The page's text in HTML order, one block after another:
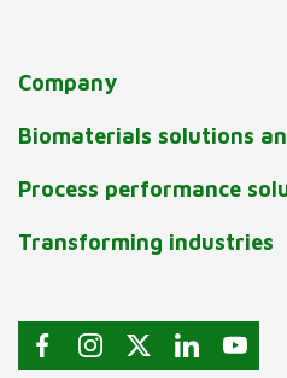
Company
Biomaterials solutions
Process performance
Transforming industries